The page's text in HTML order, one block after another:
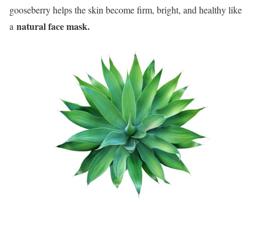
gooseberry helps the skin become firm, bright, and healthy like
a natural face mask.